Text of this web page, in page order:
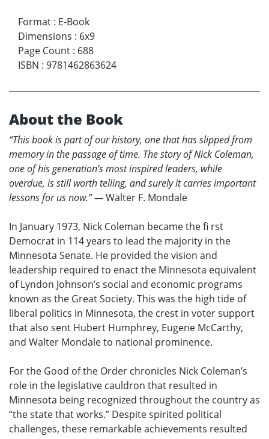
Format : E-Book
Dimensions : 6x9
Page Count : 688
ISBN : 9781462863624
About the Book
“This book is part of our history, one that has slipped from
memory in the passage of time. The story of Nick Coleman,
one of his generation’s most inspired leaders, while
overdue, is still worth telling, and surely it carries important
lessons for us now.” —Walter F. Mondale
In January 1973, Nick Coleman became the fi rst
Democrat in 114 years to lead the majority in the
Minnesota Senate. He provided the vision and
leadership required to enact the Minnesota equivalent
of Lyndon Johnson’s social and economic programs
known as the Great Society. This was the high tide of
liberal politics in Minnesota, the crest in voter support
that also sent Hubert Humphrey, Eugene McCarthy,
and Walter Mondale to national prominence.
For the Good of the Order chronicles Nick Coleman’s
role in the legislative cauldron that resulted in
Minnesota being recognized throughout the country as
“the state that works.” Despite spirited political
challenges, these remarkable achievements resulted